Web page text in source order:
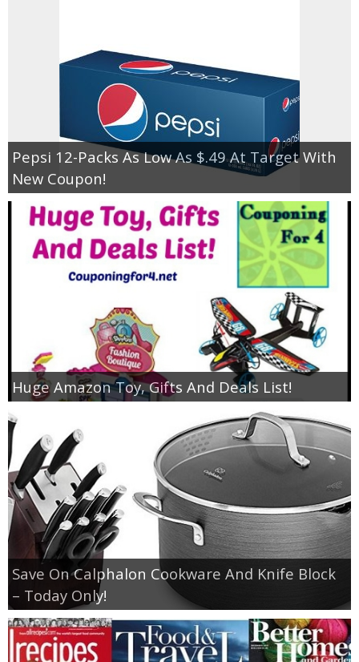
Pepsi 12-Packs As Low As $.49 At Target With
New Coupon!
Huge Amazon Toy, Gifts And Deals List!
Save On Calphalon Cookware And Knife Block
– Today Only!